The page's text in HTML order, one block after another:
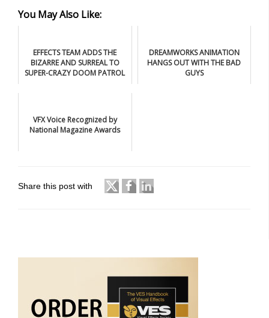
You May Also Like:
EFFECTS TEAM ADDS THE
BIZARRE AND SURREAL TO
SUPER-CRAZY DOOM PATROL
DREAMWORKS ANIMATION
HANGS OUT WITH THE BAD
GUYS
VFX Voice Recognized by
National Magazine Awards
Share this post with